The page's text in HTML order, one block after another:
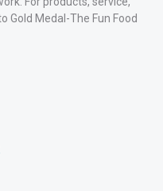
Gold Medal-The Fun Food